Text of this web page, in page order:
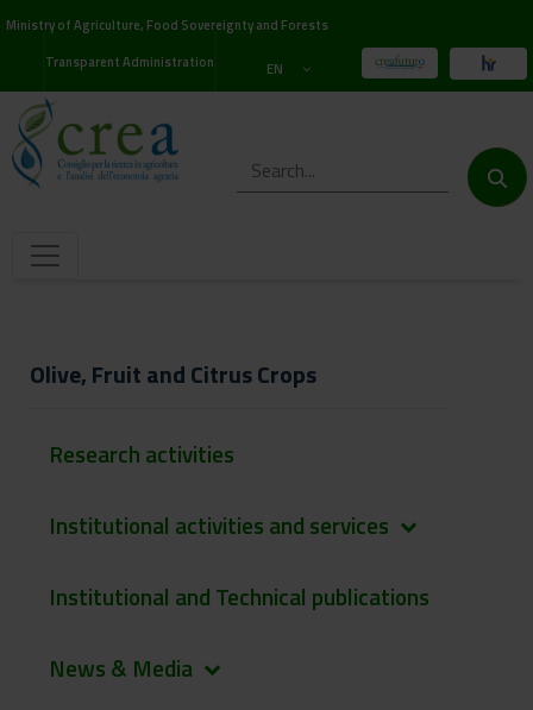
Ministry of Agriculture, Food Sovereignty and Forests
Transparent Administration
EN
Olive, Fruit and Citrus Crops
Research activities
Institutional activities and services keyboard_arrow_down
Institutional and Technical publications
News & Media keyboard_arrow_down